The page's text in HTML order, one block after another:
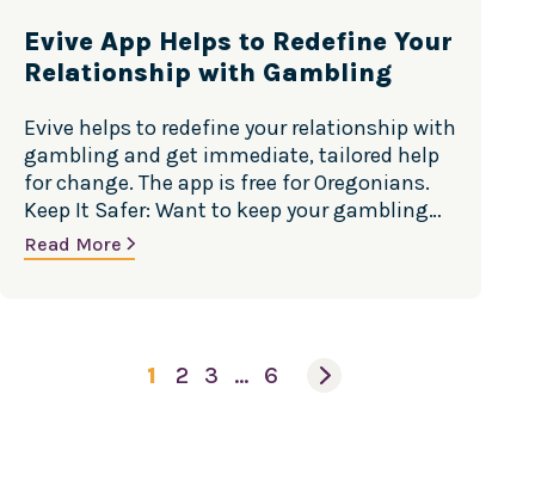
Evive App Helps to Redefine Your
Relationship with Gambling
Evive helps to redefine your relationship with
gambling and get immediate, tailored help
for change. The app is free for Oregonians.
Keep It Safer: Want to keep your gambling
safe? Discover ways to minimize your risk.
Cut Back: Want to gamble less? Discover
Read More
1 2 3 … 6